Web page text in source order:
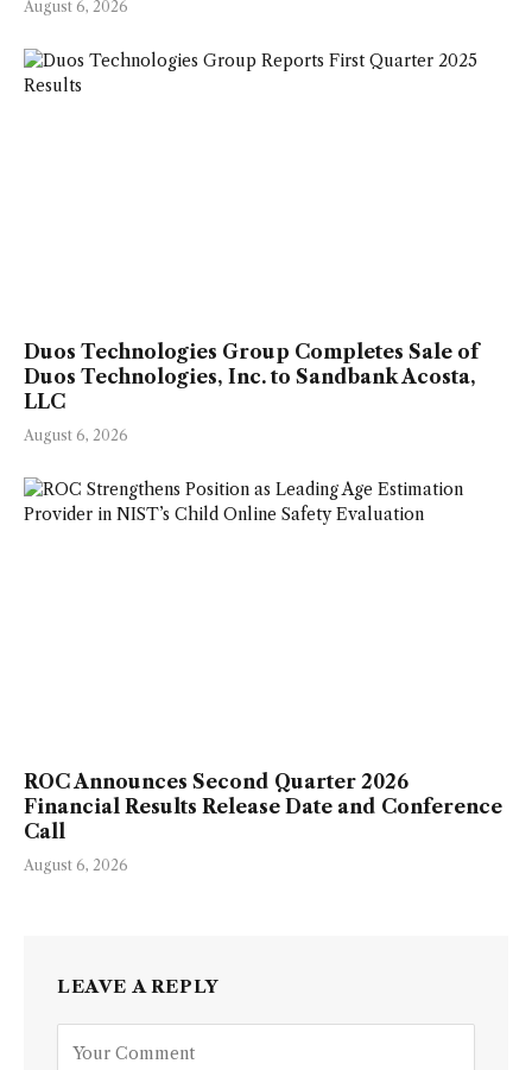
August 6, 2026
Duos Technologies Group Completes Sale of
Duos Technologies, Inc. to Sandbank Acosta,
LLC
August 6, 2026
ROC Announces Second Quarter 2026
Financial Results Release Date and Conference
Call
August 6, 2026
LEAVE A REPLY